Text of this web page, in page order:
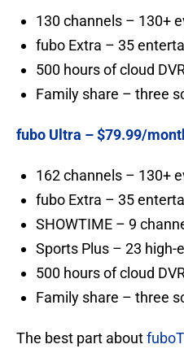
130 channels – 130+
fubo Extra – 35
500 hours of cloud
Family share – three
fubo Ultra – $79.99/
162 channels – 130+
fubo Extra – 35
SHOWTIME – 9
Sports Plus – 23 high-
500 hours of cloud
Family share – three
The best part about